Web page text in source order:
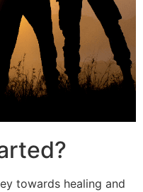
towards healing and